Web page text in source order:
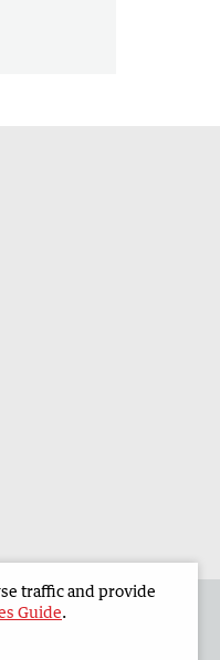
traffic and provide
Guide.